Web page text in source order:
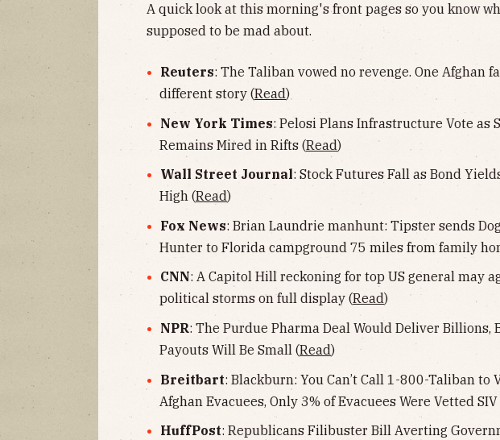
A quick look at this morning's front pages so you know
supposed to be mad about.
Reuters: The Taliban vowed no revenge. One Afghan
different story (Read)
New York Times: Pelosi Plans Infrastructure Vote as
Remains Mired in Rifts (Read)
Wall Street Journal: Stock Futures Fall as Bond
High (Read)
Fox News: Brian Laundrie manhunt: Tipster sends
Hunter to Florida campground 75 miles from family
CNN: A Capitol Hill reckoning for top US general may
political storms on full display (Read)
NPR: The Purdue Pharma Deal Would Deliver Billions,
Payouts Will Be Small (Read)
Breitbart: Blackburn: You Can’t Call 1-800-Taliban to
Afghan Evacuees, Only 3% of Evacuees Were Vetted
HuffPost: Republicans Filibuster Bill Averting